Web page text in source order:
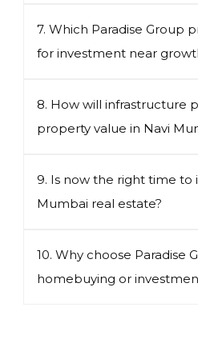
7. Which Paradise Group
for investment near
8. How will infrastructure
property value in Navi
9. Is now the right time to
Mumbai real estate?
10. Why choose Paradise
homebuying or